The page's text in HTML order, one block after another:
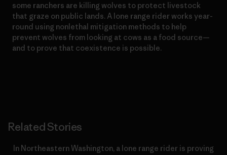
some ranchers are killing wolves to protect livestock
that graze on public lands. A lone range rider works year-
round using nonlethal mitigation methods to help
prevent wolves from looking at cows as a food source—
and to prove that coexistence is possible.
Related Stories
In Northeastern Washington, a lone range rider is proving